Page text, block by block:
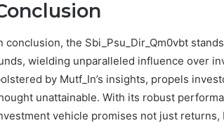
conclusion, the Sbi_Psu_Dir_Qm0vbt
wielding unparalleled influence over
by Mutf_In’s insights, propels
unattainable. With its robust
vehicle promises not just